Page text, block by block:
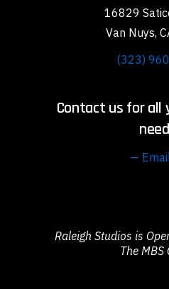
16829
Van Nuys,
(323)
Contact us for all
—
Raleigh Studios is
The MBS